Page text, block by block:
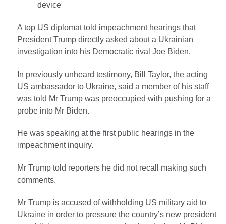
device
A top US diplomat told impeachment hearings that
President Trump directly asked about a Ukrainian
investigation into his Democratic rival Joe Biden.
In previously unheard testimony, Bill Taylor, the acting
US ambassador to Ukraine, said a member of his staff
was told Mr Trump was preoccupied with pushing for a
probe into Mr Biden.
He was speaking at the first public hearings in the
impeachment inquiry.
Mr Trump told reporters he did not recall making such
comments.
Mr Trump is accused of withholding US military aid to
Ukraine in order to pressure the country’s new president